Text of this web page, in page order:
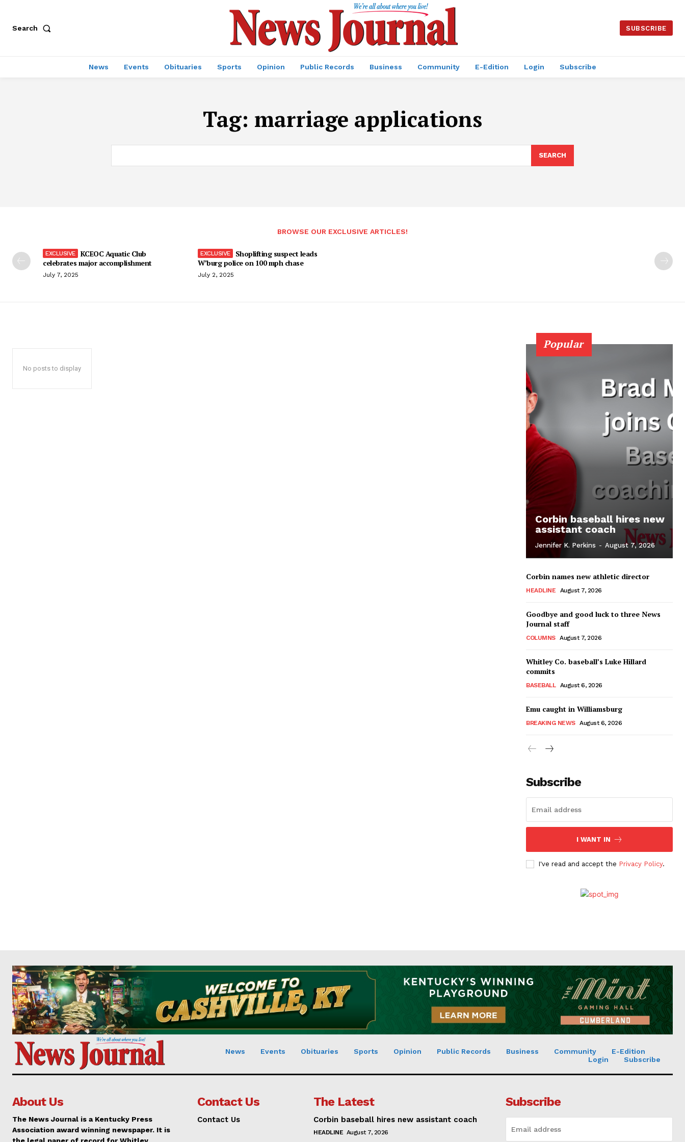
Search SUBSCRIBE
News Events Obituaries Sports Opinion Public Records Business Community E-Edition Login Subscribe
Tag: marriage applications
SEARCH
BROWSE OUR EXCLUSIVE ARTICLES!
KCEOC Aquatic Club
celebrates major accomplishment
July 7, 2025
Shoplifting suspect leads
W’burg police on 100 mph chase
July 2, 2025
No posts to display
Popular
Corbin baseball hires new
assistant coach
Jennifer K. Perkins - August 7, 2026
Corbin names new athletic director
HEADLINE August 7, 2026
Goodbye and good luck to three News
Journal staff
COLUMNS August 7, 2026
Whitley Co. baseball’s Luke Hillard
commits
BASEBALL August 6, 2026
Emu caught in Williamsburg
BREAKING NEWS August 6, 2026
Subscribe
I WANT IN
I've read and accept the Privacy Policy.
News Events Obituaries Sports Opinion Public Records Business Community
E-Edition
Login
Subscribe
About Us
The News Journal is a Kentucky Press
Association award winning newspaper. It is
the legal paper of record for Whitley
Contact Us
Contact Us
The Latest
Corbin baseball hires new assistant coach
HEADLINE August 7, 2026
Subscribe